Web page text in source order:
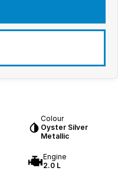
Colour
Oyster Silver
Metallic
Engine
2.0 L